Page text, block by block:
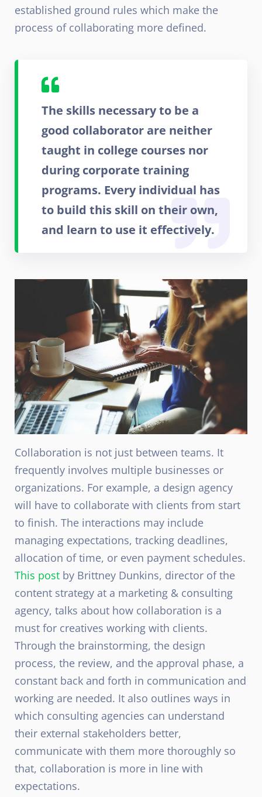
established ground rules which make the
process of collaborating more defined.
The skills necessary to be a
good collaborator are neither
taught in college courses nor
during corporate training
programs. Every individual has
to build this skill on their own,
and learn to use it effectively.
Collaboration is not just between teams. It
frequently involves multiple businesses or
organizations. For example, a design agency
will have to collaborate with clients from start
to finish. The interactions may include
managing expectations, tracking deadlines,
allocation of time, or even payment schedules.
This post by Brittney Dunkins, director of the
content strategy at a marketing & consulting
agency, talks about how collaboration is a
must for creatives working with clients.
Through the brainstorming, the design
process, the review, and the approval phase, a
constant back and forth in communication and
working are needed. It also outlines ways in
which consulting agencies can understand
their external stakeholders better,
communicate with them more thoroughly so
that, collaboration is more in line with
expectations.